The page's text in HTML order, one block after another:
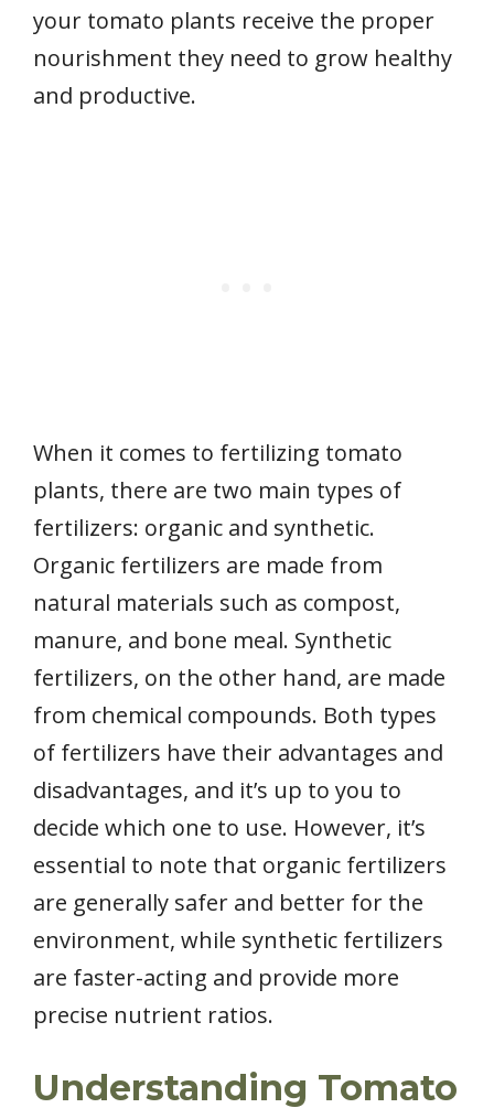
your tomato plants receive the proper
nourishment they need to grow healthy
and productive.
When it comes to fertilizing tomato
plants, there are two main types of
fertilizers: organic and synthetic.
Organic fertilizers are made from
natural materials such as compost,
manure, and bone meal. Synthetic
fertilizers, on the other hand, are made
from chemical compounds. Both types
of fertilizers have their advantages and
disadvantages, and it’s up to you to
decide which one to use. However, it’s
essential to note that organic fertilizers
are generally safer and better for the
environment, while synthetic fertilizers
are faster-acting and provide more
precise nutrient ratios.
Understanding Tomato